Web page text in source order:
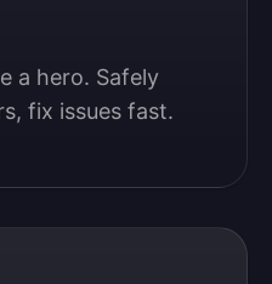
a hero. Safely
fix issues fast.